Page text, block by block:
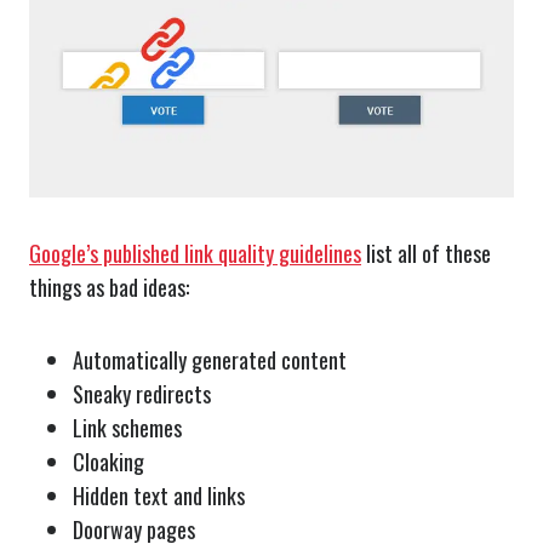
Google’s published link quality guidelineslist all of these
things as bad ideas:
Automatically generated content
Sneaky redirects
Link schemes
Cloaking
Hidden text and links
Doorway pages